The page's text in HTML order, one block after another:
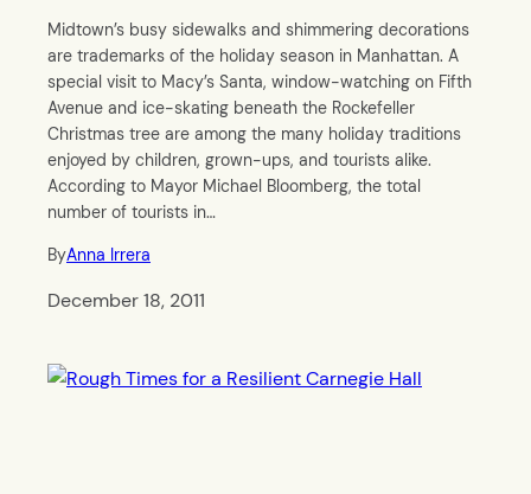
Midtown’s busy sidewalks and shimmering decorations
are trademarks of the holiday season in Manhattan. A
special visit to Macy’s Santa, window-watching on Fifth
Avenue and ice-skating beneath the Rockefeller
Christmas tree are among the many holiday traditions
enjoyed by children, grown-ups, and tourists alike.
According to Mayor Michael Bloomberg, the total
number of tourists in…
ByAnna Irrera
December 18, 2011